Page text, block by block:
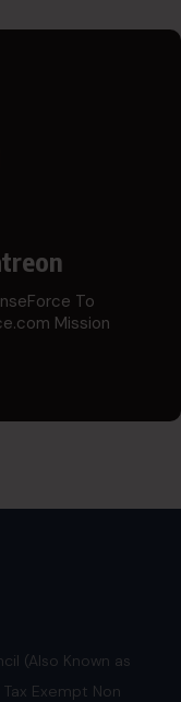
To
Mission
(Also Known as
Exempt Non